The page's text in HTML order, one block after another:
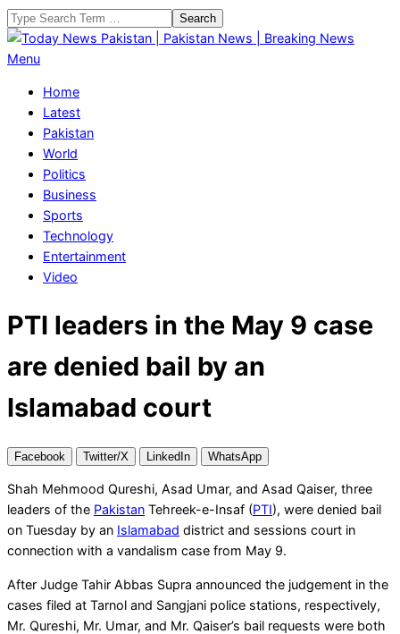
Skip
to
content
Search
Today
Pakistan
Pakistan
News
Breaking
News
Primary
Menu
Menu
Home
Latest
Pakistan
World
Politics
Business
Sports
Technology
Entertainment
Video
PTI leaders in the May 9 case
are denied bail by an
Islamabad court
Facebook Twitter/X LinkedIn WhatsApp
Shah Mehmood Qureshi, Asad Umar, and Asad Qaiser, three
leaders of the Pakistan Tehreek-e-Insaf (PTI), were denied bail
on Tuesday by an Islamabad district and sessions court in
connection with a vandalism case from May 9.
After Judge Tahir Abbas Supra announced the judgement in the
cases filed at Tarnol and Sangjani police stations, respectively,
Mr. Qureshi, Mr. Umar, and Mr. Qaiser’s bail requests were both